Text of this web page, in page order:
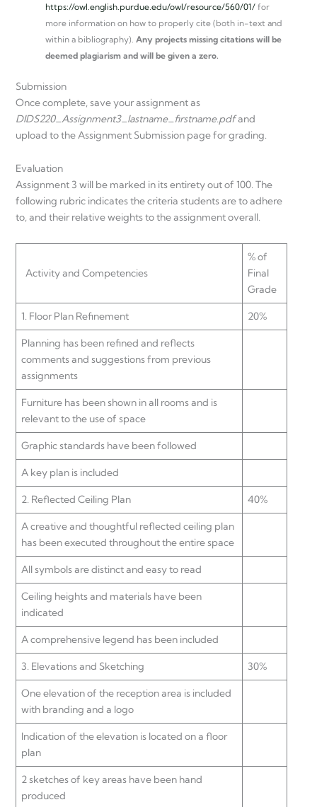
https://owl.english.purdue.edu/owl/resource/560/01/ for
more information on how to properly cite (both in-text and
within a bibliography). Any projects missing citations will be
deemed plagiarism and will be given a zero.
Submission
Once complete, save your assignment as
DIDS220_Assignment3_lastname_firstname.pdfand
upload to the Assignment Submission page for grading.
Evaluation
Assignment 3 will be marked in its entirety out of 100. The
following rubric indicates the criteria students are to adhere
to, and their relative weights to the assignment overall.
Activity and Competencies
% of
Final
Grade
1. Floor Plan Refinement 20%
Planning has been refined and reflects
comments and suggestions from previous
assignments
Furniture has been shown in all rooms and is
relevant to the use of space
Graphic standards have been followed
A key plan is included
2. Reflected Ceiling Plan 40%
A creative and thoughtful reflected ceiling plan
has been executed throughout the entire space
All symbols are distinct and easy to read
Ceiling heights and materials have been
indicated
A comprehensive legend has been included
3. Elevations and Sketching 30%
One elevation of the reception area is included
with branding and a logo
Indication of the elevation is located on a floor
plan
2 sketches of key areas have been hand
produced